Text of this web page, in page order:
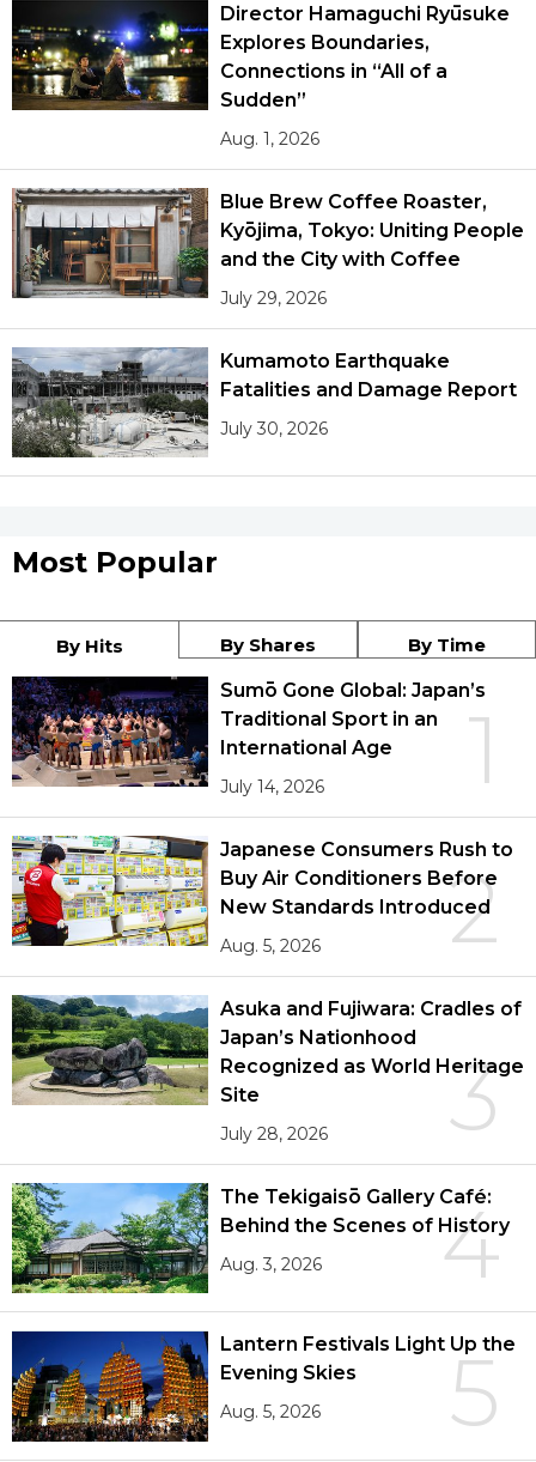
Director Hamaguchi Ryūsuke
Explores Boundaries,
Connections in “All of a
Sudden”
Aug. 1, 2026
Blue Brew Coffee Roaster,
Kyōjima, Tokyo: Uniting People
and the City with Coffee
July 29, 2026
Kumamoto Earthquake
Fatalities and Damage Report
July 30, 2026
Most Popular
By Hits By Shares By Time
1
Sumō Gone Global: Japan’s
Traditional Sport in an
International Age
July 14, 2026
2
Japanese Consumers Rush to
Buy Air Conditioners Before
New Standards Introduced
Aug. 5, 2026
3
Asuka and Fujiwara: Cradles of
Japan’s Nationhood
Recognized as World Heritage
Site
July 28, 2026
4
The Tekigaisō Gallery Café:
Behind the Scenes of History
Aug. 3, 2026
5
Lantern Festivals Light Up the
Evening Skies
Aug. 5, 2026